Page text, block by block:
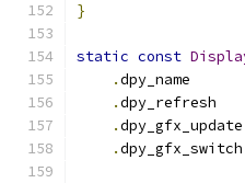
}
static const
.
.
.
.